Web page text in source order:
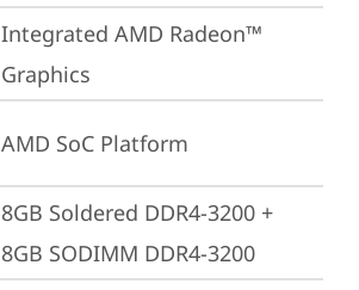
Integrated AMD Radeon™
Graphics
AMD SoC Platform
8GB Soldered DDR4-3200 +
8GB SODIMM DDR4-3200